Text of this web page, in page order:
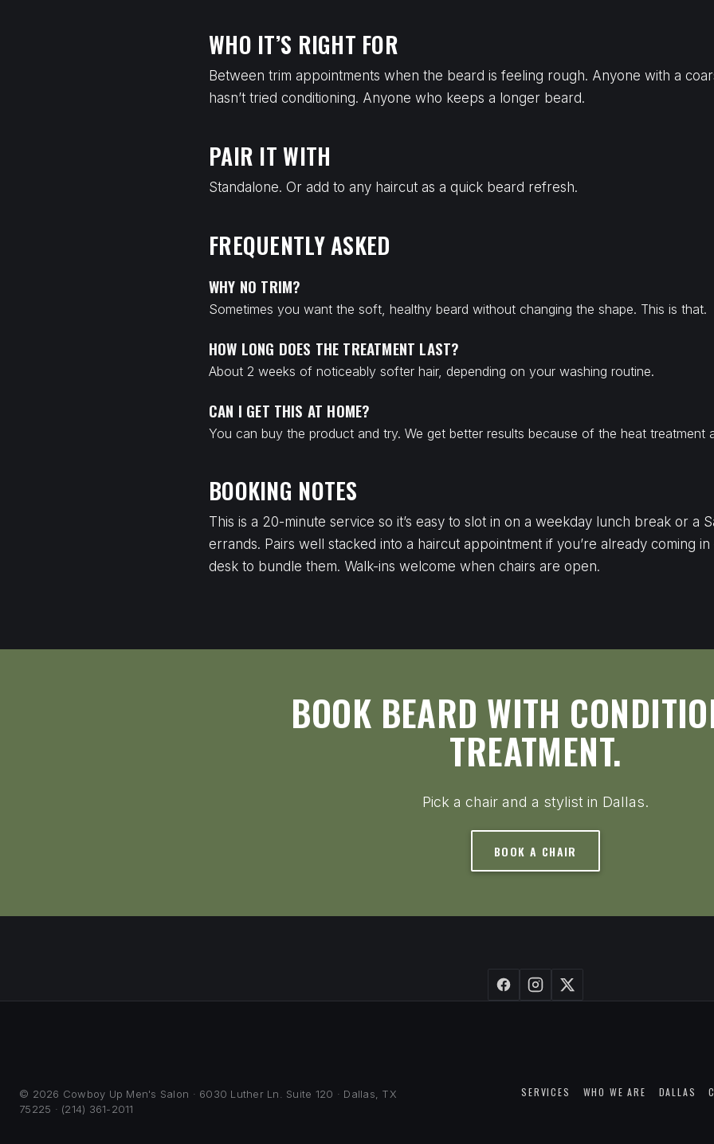
WHO IT’S RIGHT FOR
Between trim appointments when the beard is feeling rough. Anyone with a
hasn’t tried conditioning. Anyone who keeps a longer beard.
PAIR IT WITH
Standalone. Or add to any haircut as a quick beard refresh.
FREQUENTLY ASKED
WHY NO TRIM?
Sometimes you want the soft, healthy beard without changing the shape. This is that.
HOW LONG DOES THE TREATMENT LAST?
About 2 weeks of noticeably softer hair, depending on your washing routine.
CAN I GET THIS AT HOME?
You can buy the product and try. We get better results because of the heat treatment
BOOKING NOTES
This is a 20-minute service so it’s easy to slot in on a weekday lunch break or a
errands. Pairs well stacked into a haircut appointment if you’re already coming
desk to bundle them. Walk-ins welcome when chairs are open.
BOOK BEARD WITH
TREATMENT.
Pick a chair and a stylist in Dallas.
BOOK A CHAIR
SERVICES WHO WE ARE DALLAS